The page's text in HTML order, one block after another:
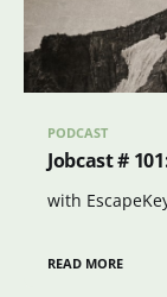
PODCAST
Jobcast #
with
READ MORE